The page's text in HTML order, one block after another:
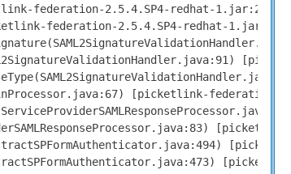
federation-2.5.4.SP4-redhat-
federation-2.5.4.SP4-redhat-
[picketlink-